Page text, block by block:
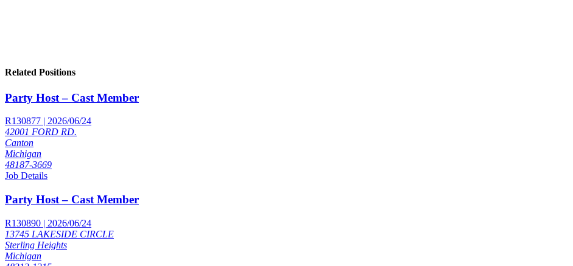
Related Positions
Party Host – Cast Member
R130877 | 2026/06/24
42001 FORD RD.
Canton
Michigan
48187-3669
Job Details
Party Host – Cast Member
R130890 | 2026/06/24
13745 LAKESIDE CIRCLE
Sterling Heights
Michigan